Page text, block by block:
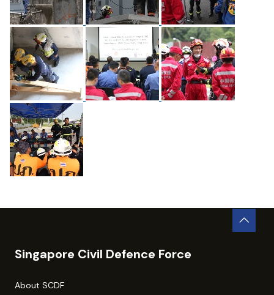
Singapore Civil Defence Force
About SCDF